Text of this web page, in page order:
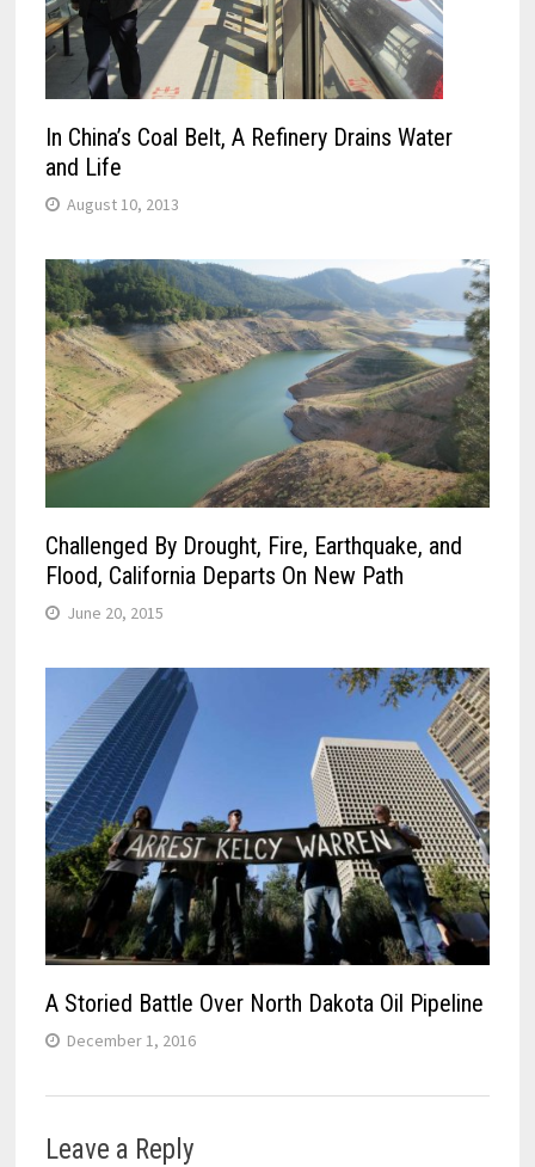
In China’s Coal Belt, A Refinery Drains Water
and Life
August 10, 2013
Challenged By Drought, Fire, Earthquake, and
Flood, California Departs On New Path
June 20, 2015
A Storied Battle Over North Dakota Oil Pipeline
December 1, 2016
Leave a Reply